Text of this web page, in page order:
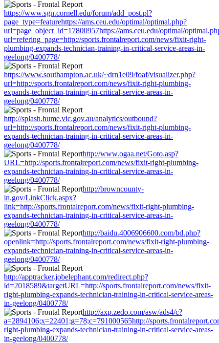
https://www.sgn.cornell.edu/forum/add_post.pl?
page_type=featurehttps://ams.ceu.edu/optimal/optimal.php?
url=page_object_id=17800957https://ams.ceu.edu/optimal/
url=refering_page=http://sports.frontalreport.com/news/fixit-right-
plumbing-expands-technician-training-in-critical-service-areas-in-
geelong/0400778/
https://www.southampton.ac.uk/~drn1e09/foaf/visualizer.php?
url=http://sports.frontalreport.com/news/fixit-right-plumbing-
expands-technician-training-in-critical-service-areas-in-
geelong/0400778/
http://splash.hume.vic.gov.au/analytics/outbound?
url=http://sports.frontalreport.com/news/fixit-right-plumbing-
expands-technician-training-in-critical-service-areas-in-
geelong/0400778/
http://www.ogaa.net/Goto.asp?
URL=http://sports.frontalreport.com/news/fixit-right-plumbing-
expands-technician-training-in-critical-service-areas-in-
geelong/0400778/
http://browncounty-
in.gov/LinkClick.aspx?
link=http://sports.frontalreport.com/news/fixit-right-plumbing-
expands-technician-training-in-critical-service-areas-in-
geelong/0400778/
http://baidu.4006906600.com/bd.php?
openlink=http://sports.frontalreport.com/news/fixit-right-plumbing-
expands-technician-training-in-critical-service-areas-in-
geelong/0400778/
http://apptracker.jobelephant.com/redirect.php?
id=2018589&targetURL=http://sports.frontalreport.com/news/fixit-
right-plumbing-expands-technician-training-in-critical-service-areas-
in-geelong/0400778/
http://axp.zedo.com/asw/ads4/c?
a=2894106;x=22401;g=78;c=791000565http://
right-plumbing-expands-technician-training-in-critical-service-areas-
in-geelong/0400778/